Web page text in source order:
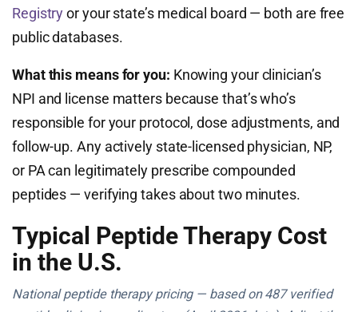
Registryor your state’s medical board — both are free
public databases.
What this means for you: Knowing your clinician’s
NPI and license matters because that’s who’s
responsible for your protocol, dose adjustments, and
follow-up. Any actively state-licensed physician, NP,
or PA can legitimately prescribe compounded
peptides — verifying takes about two minutes.
Typical Peptide Therapy Cost
in the U.S.
National peptide therapy pricing — based on 487 verified